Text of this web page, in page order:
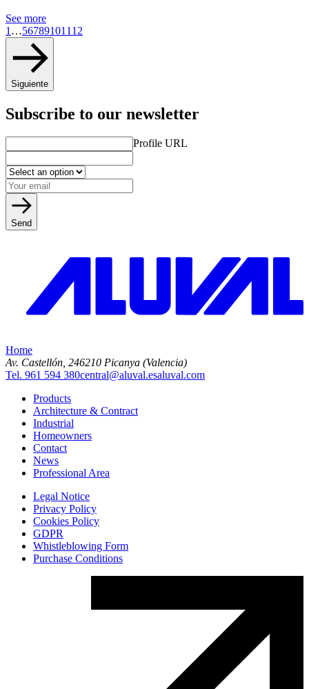
See more
1 …567891011 12
Siguiente
Subscribe to our newsletter
Profile URL
Send
Home
Av. Castellón, 246210 Picanya (Valencia)
Tel. 961 594 380central@aluval.esaluval.com
Products
Architecture & Contract
Industrial
Homeowners
Contact
News
Professional Area
Legal Notice
Privacy Policy
Cookies Policy
GDPR
Whistleblowing Form
Purchase Conditions